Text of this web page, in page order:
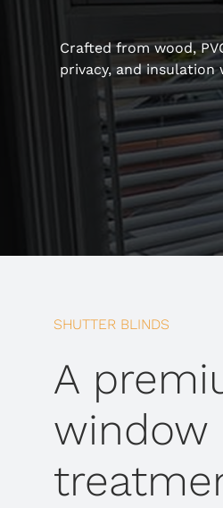
Crafted from wood,
privacy, and insulation
SHUTTER BLINDS
A
window